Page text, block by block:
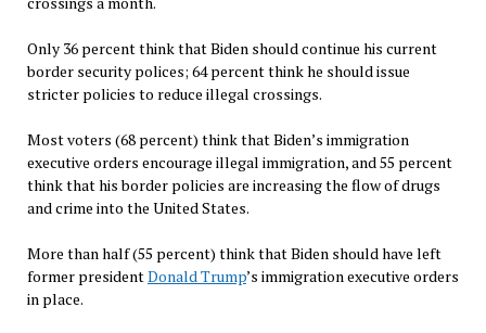
Only 36 percent think that Biden should continue his current
border security polices; 64 percent think he should issue
stricter policies to reduce illegal crossings.
Most voters (68 percent) think that Biden’s immigration
executive orders encourage illegal immigration, and 55 percent
think that his border policies are increasing the flow of drugs
and crime into the United States.
More than half (55 percent) think that Biden should have left
former presidentDonald Trump’s immigration executive orders
in place.